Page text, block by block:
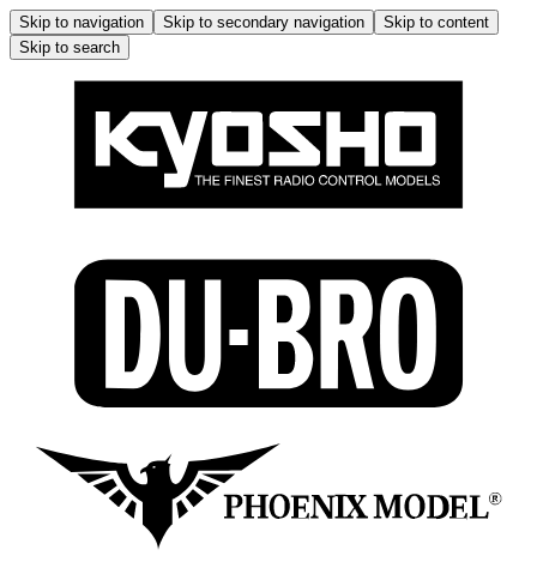
Skip to navigation Skip to secondary navigation
Skip to content
Skip to search